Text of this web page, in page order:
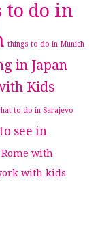
to do in
things to do in Munich
in Japan
Kids
to do in Sarajevo
see in
with
with kids